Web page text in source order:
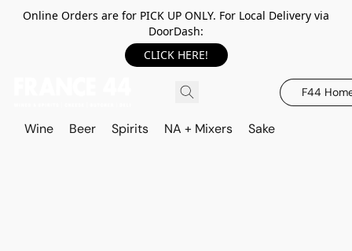
Online Orders are for PICK UP ONLY. For Local Delivery via
DoorDash:
CLICK HERE!
F44
Wine Beer Spirits NA + Mixers Sake